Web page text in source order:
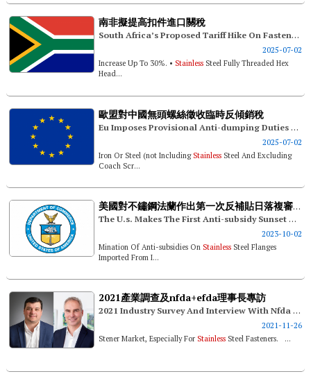
南非擬提高扣件進口關稅
South Africa’s Proposed Tariff Hike On Fasteners
2025-07-02
Increase Up To 30%. • Stainless Steel Fully Threaded Hex
Head...
歐盟對中國無頭螺絲徵收臨時反傾銷稅
Eu Imposes Provisional Anti-dumping Duties On Headless Screws From China
2025-07-02
Iron Or Steel (not Including Stainless Steel And Excluding
Coach Scr...
美國對不鏽鋼法蘭作出第一次反補貼日落複審終裁
The U.s. Makes The First Anti-subsidy Sunset Review Final Ruling On
2023-10-02
Mination Of Anti-subsidies On Stainless Steel Flanges
Imported From I...
2021產業調查及nfda+efda理事長專訪
2021 Industry Survey And Interview With Nfda And Efda Presidents
2021-11-26
Stener Market, Especially For Stainless Steel Fasteners. ...